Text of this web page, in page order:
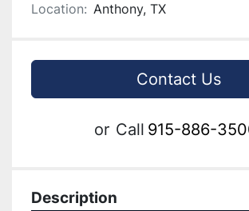
Location: Anthony, TX
Contact Us
or Call 915-886-
Description